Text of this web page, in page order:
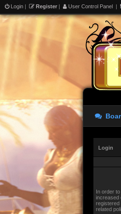
Login | Register | User Control Panel |
Login
In order
increased
registered
related